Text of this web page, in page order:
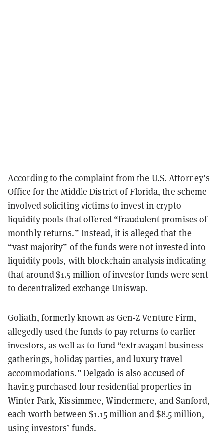
According to the complaintfrom the U.S. Attorney’s
Office for the Middle District of Florida, the scheme
involved soliciting victims to invest in crypto
liquidity pools that offered “fraudulent promises of
monthly returns.” Instead, it is alleged that the
“vast majority” of the funds were not invested into
liquidity pools, with blockchain analysis indicating
that around $1.5 million of investor funds were sent
to decentralized exchange Uniswap.
Goliath, formerly known as Gen-Z Venture Firm,
allegedly used the funds to pay returns to earlier
investors, as well as to fund “extravagant business
gatherings, holiday parties, and luxury travel
accommodations.” Delgado is also accused of
having purchased four residential properties in
Winter Park, Kissimmee, Windermere, and Sanford,
each worth between $1.15 million and $8.5 million,
using investors’ funds.